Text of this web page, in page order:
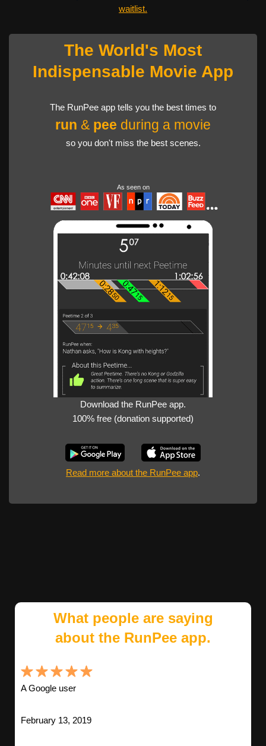
waitlist.
The World's Most
Indispensable Movie App
The RunPee app tells you the best times to
run & pee during a movie
so you don't miss the best scenes.
As seen on
Download the RunPee app.
100% free (donation supported)
Read more about the RunPee app.
What people are saying
about the RunPee app.
A Google user
February 13, 2019